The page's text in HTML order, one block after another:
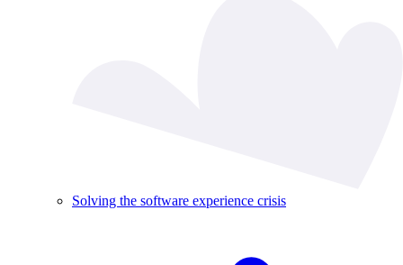
Solving the software experience crisis